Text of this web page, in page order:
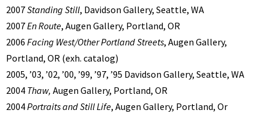
2007Standing Still, Davidson Gallery, Seattle, WA
2007En Route, Augen Gallery, Portland, OR
2006 Facing West/Other Portland Streets, Augen Gallery,
Portland, OR (exh. catalog)
2005, ’03, ’02, ’00, ’99, ’97, ’95 Davidson Gallery, Seattle, WA
2004 Thaw, Augen Gallery, Portland, OR
2004Portraits and Still Life, Augen Gallery, Portland, Or